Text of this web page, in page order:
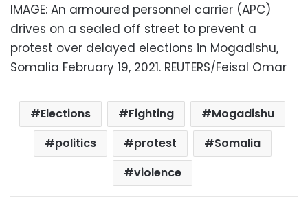
IMAGE: An armoured personnel carrier (APC)
drives on a sealed off street to prevent a
protest over delayed elections in Mogadishu,
Somalia February 19, 2021. REUTERS/Feisal Omar
Elections Fighting
Mogadishu
politics
protest
Somalia
violence